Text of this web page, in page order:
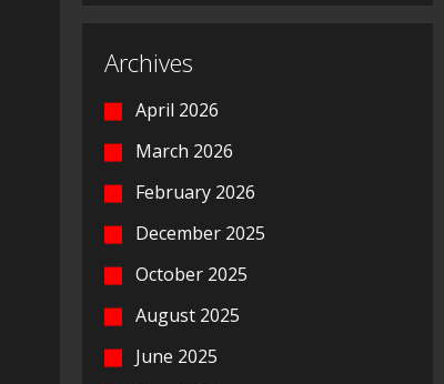
Archives
April 2026
March 2026
February 2026
December 2025
October 2025
August 2025
June 2025